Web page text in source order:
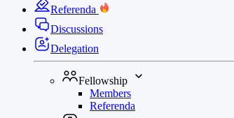
Referenda
Discussions
Delegation
Fellowship
Members
Referenda